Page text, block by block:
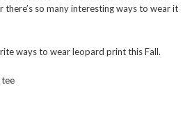
so many interesting ways to wear it
ways to wear leopard print this Fall.
tee